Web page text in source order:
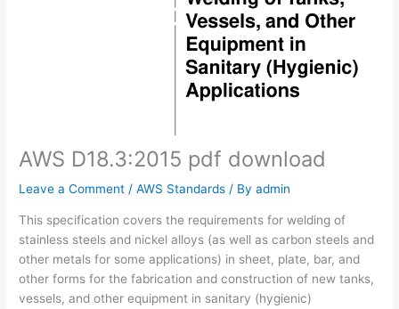
AWS D18.3:2015 pdf download
Leave a Comment /AWS Standards / Byadmin
This specification covers the requirements for welding of
stainless steels and nickel alloys (as well as carbon steels and
other metals for some applications) in sheet, plate, bar, and
other forms for the fabrication and construction of new tanks,
vessels, and other equipment in sanitary (hygienic)